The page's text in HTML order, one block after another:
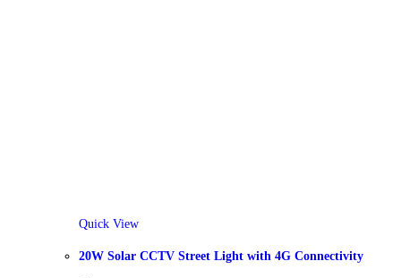
Quick View
20W Solar CCTV Street Light with 4G Connectivity